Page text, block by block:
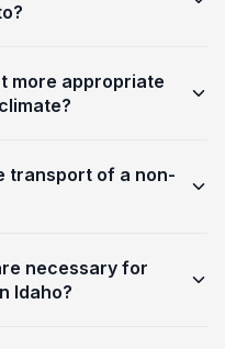
more appropriate
transport of a non-
necessary for
Idaho?